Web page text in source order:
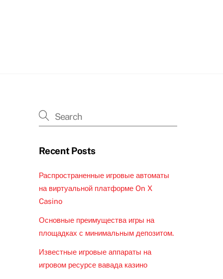
Recent Posts
Распространенные игровые автоматы
на виртуальной платформе On X
Casino
Основные преимущества игры на
площадках с минимальным депозитом.
Известные игровые аппараты на
игровом ресурсе вавада казино